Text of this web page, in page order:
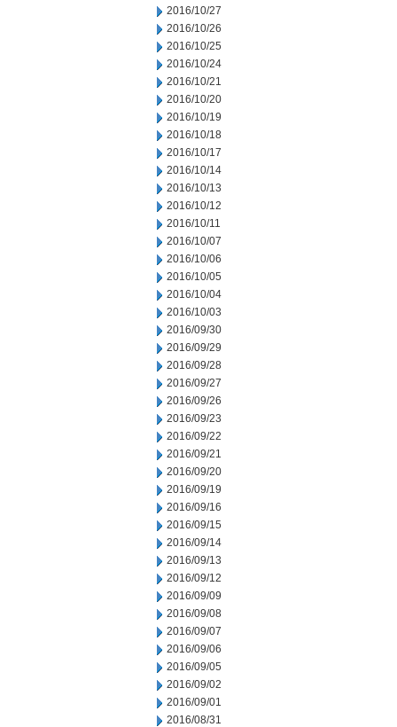
2016/10/27
2016/10/26
2016/10/25
2016/10/24
2016/10/21
2016/10/20
2016/10/19
2016/10/18
2016/10/17
2016/10/14
2016/10/13
2016/10/12
2016/10/11
2016/10/07
2016/10/06
2016/10/05
2016/10/04
2016/10/03
2016/09/30
2016/09/29
2016/09/28
2016/09/27
2016/09/26
2016/09/23
2016/09/22
2016/09/21
2016/09/20
2016/09/19
2016/09/16
2016/09/15
2016/09/14
2016/09/13
2016/09/12
2016/09/09
2016/09/08
2016/09/07
2016/09/06
2016/09/05
2016/09/02
2016/09/01
2016/08/31